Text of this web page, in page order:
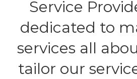
Service
dedicated to
services all
tailor our